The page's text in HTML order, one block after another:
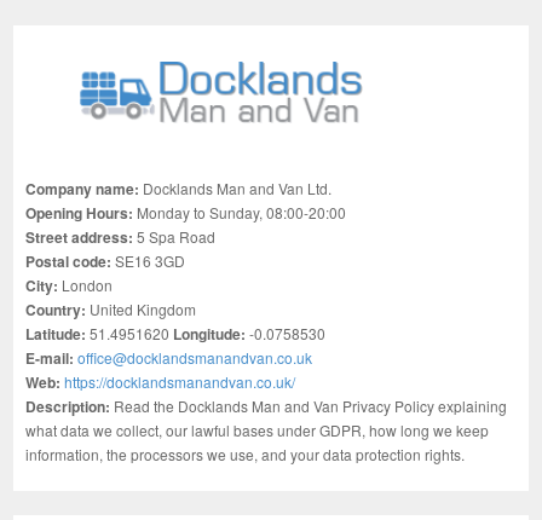
Company name: Docklands Man and Van Ltd.
Opening Hours: Monday to Sunday, 08:00-20:00
Street address:5 Spa Road
Postal code:SE16 3GD
City: London
Country: United Kingdom
Latitude: 51.4951620 Longitude: -0.0758530
E-mail:office@docklandsmanandvan.co.uk
Web:https://docklandsmanandvan.co.uk/
Description: Read the Docklands Man and Van Privacy Policy explaining
what data we collect, our lawful bases under GDPR, how long we keep
information, the processors we use, and your data protection rights.